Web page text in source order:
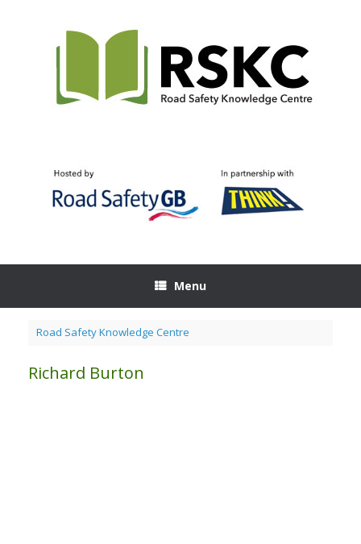
Menu
Road Safety Knowledge Centre
Richard Burton